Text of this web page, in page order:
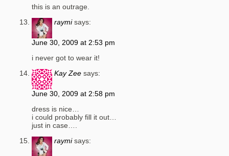
this is an outrage.
raymi says:
June 30, 2009 at 2:53 pm
i never got to wear it!
Kay Zee says:
June 30, 2009 at 2:58 pm
dress is nice…
i could probably fill it out…
just in case….
raymi says: